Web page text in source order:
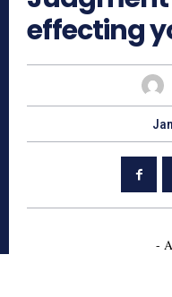
effecting
-